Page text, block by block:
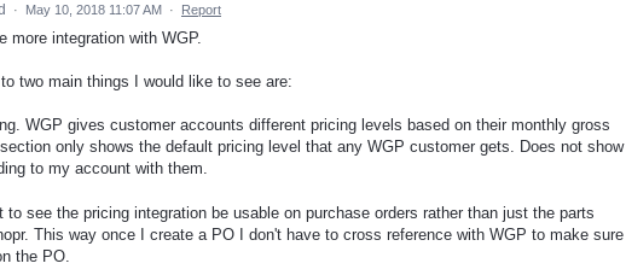
· May 10, 2018 11:07 AM · Report
more integration with WGP.
two main things I would like to see are:
WGP gives customer accounts different pricing levels based on their monthly gross
only shows the default pricing level that any WGP customer gets. Does not show
to my account with them.
to see the pricing integration be usable on purchase orders rather than just the parts
This way once I create a PO I don't have to cross reference with WGP to make sure
the PO.